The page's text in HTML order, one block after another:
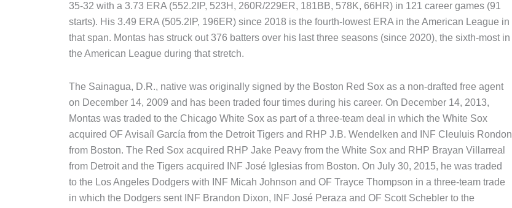
35-32 with a 3.73 ERA (552.2IP, 523H, 260R/229ER, 181BB, 578K, 66HR) in 121 career games (91
starts). His 3.49 ERA (505.2IP, 196ER) since 2018 is the fourth-lowest ERA in the American League in
that span. Montas has struck out 376 batters over his last three seasons (since 2020), the sixth-most in
the American League during that stretch.
The Sainagua, D.R., native was originally signed by the Boston Red Sox as a non-drafted free agent
on December 14, 2009 and has been traded four times during his career. On December 14, 2013,
Montas was traded to the Chicago White Sox as part of a three-team deal in which the White Sox
acquired OF Avisaíl García from the Detroit Tigers and RHP J.B. Wendelken and INF Cleuluis Rondon
from Boston. The Red Sox acquired RHP Jake Peavy from the White Sox and RHP Brayan Villarreal
from Detroit and the Tigers acquired INF José Iglesias from Boston. On July 30, 2015, he was traded
to the Los Angeles Dodgers with INF Micah Johnson and OF Trayce Thompson in a three-team trade
in which the Dodgers sent INF Brandon Dixon, INF José Peraza and OF Scott Schebler to the